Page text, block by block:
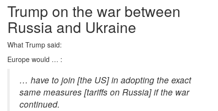
Trump on the war between
Russia and Ukraine
What Trump said:
Europe would … :
… have to join [the US]in adopting the exact
same measures [tariffs on Russia] if the war
continued.